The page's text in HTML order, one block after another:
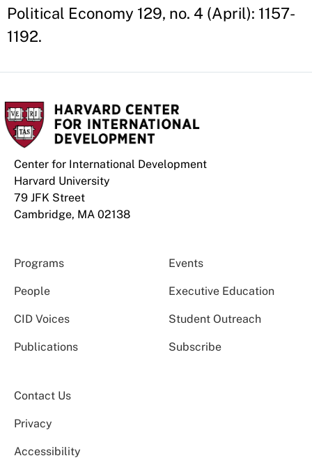
Political Economy 129, no. 4 (April): 1157-
1192.
Center for International Development
Harvard University
79 JFK Street
Cambridge, MA 02138
Programs Events
People Executive Education
CID Voices Student Outreach
Publications Subscribe
Contact Us
Privacy
Accessibility